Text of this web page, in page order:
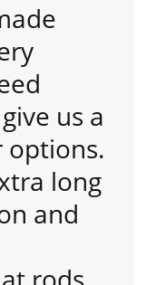
us a
options.
long
and